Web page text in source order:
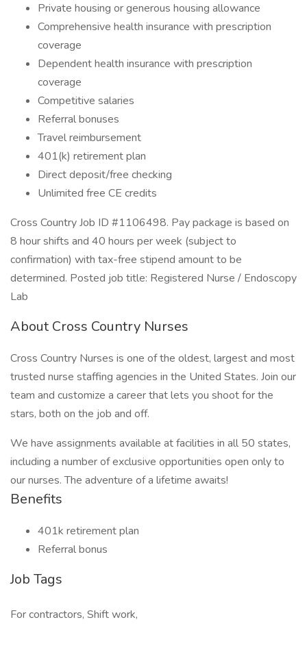
Private housing or generous housing allowance
Comprehensive health insurance with prescription
coverage
Dependent health insurance with prescription
coverage
Competitive salaries
Referral bonuses
Travel reimbursement
401(k) retirement plan
Direct deposit/free checking
Unlimited free CE credits
Cross Country Job ID #1106498. Pay package is based on
8 hour shifts and 40 hours per week (subject to
confirmation) with tax-free stipend amount to be
determined. Posted job title: Registered Nurse / Endoscopy
Lab
About Cross Country Nurses
Cross Country Nurses is one of the oldest, largest and most
trusted nurse staffing agencies in the United States. Join our
team and customize a career that lets you shoot for the
stars, both on the job and off.
We have assignments available at facilities in all 50 states,
including a number of exclusive opportunities open only to
our nurses. The adventure of a lifetime awaits!
Benefits
401k retirement plan
Referral bonus
Job Tags
For contractors, Shift work,